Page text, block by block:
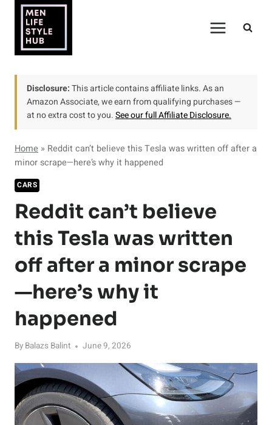
content
Disclosure:This article contains affiliate links. As an
Amazon Associate, we earn from qualifying purchases —
at no extra cost to you.See our full Affiliate Disclosure.
Home » Reddit can’t believe this Tesla was written off after a
minor scrape—here’s why it happened
CARS
Reddit can’t believe
this Tesla was written
off after a minor scrape
—here’s why it
happened
By Balazs Balint June 9, 2026